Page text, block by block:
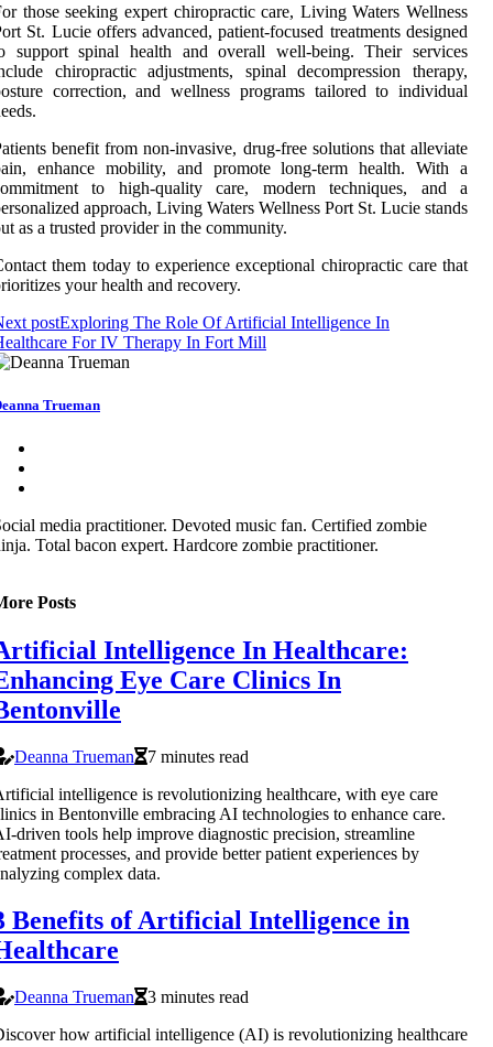
those seeking expert chiropractic care, Living Waters Wellness
St. Lucie offers advanced, patient-focused treatments designed
support spinal health and overall well-being. Their services
chiropractic adjustments, spinal decompression therapy,
correction, and wellness programs tailored to individual
benefit from non-invasive, drug-free solutions that alleviate
enhance mobility, and promote long-term health. With a
to high-quality care, modern techniques, and a
approach, Living Waters Wellness Port St. Lucie stands
as a trusted provider in the community.
them today to experience exceptional chiropractic care that
your health and recovery.
postExploring The Role Of Artificial Intelligence In
For IV Therapy In Fort Mill
Trueman
media practitioner. Devoted music fan. Certified zombie
Total bacon expert. Hardcore zombie practitioner.
Posts
Intelligence In Healthcare:
Eye Care Clinics In
Deanna Trueman
7 minutes read
intelligence is revolutionizing healthcare, with eye care
in Bentonville embracing AI technologies to enhance care.
driven tools help improve diagnostic precision, streamline
processes, and provide better patient experiences by
complex data.
Benefits of Artificial Intelligence in
Deanna Trueman
3 minutes read
how artificial intelligence (AI) is revolutionizing healthcare